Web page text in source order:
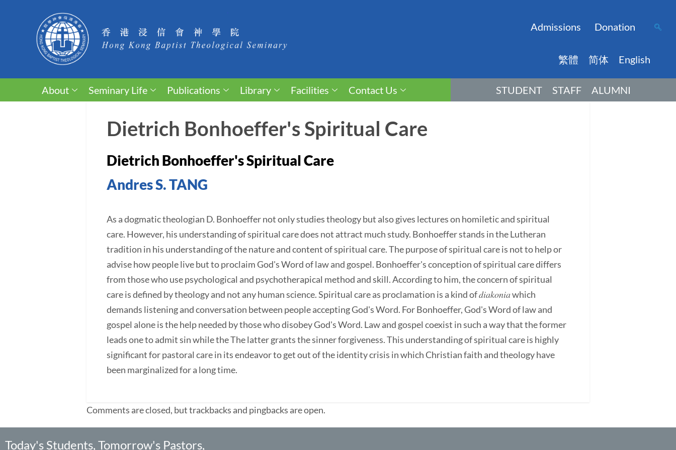
Admissions Donation
繁體 简体 English
About Seminary Life Publications Library Facilities Contact Us STUDENT STAFF ALUMNI
Dietrich Bonhoeffer's Spiritual Care
Dietrich Bonhoeffer's Spiritual Care
Andres S. TANG
As a dogmatic theologian D. Bonhoeffer not only studies theology but also gives lectures on homiletic and spiritual
care. However, his understanding of spiritual care does not attract much study. Bonhoeffer stands in the Lutheran
tradition in his understanding of the nature and content of spiritual care. The purpose of spiritual care is not to help or
advise how people live but to proclaim God's Word of law and gospel. Bonhoeffer's conception of spiritual care differs
from those who use psychological and psychotherapical method and skill. According to him, the concern of spiritual
care is defined by theology and not any human science. Spiritual care as proclamation is a kind ofdiakoniawhich
demands listening and conversation between people accepting God's Word. For Bonhoeffer, God's Word of law and
gospel alone is the help needed by those who disobey God's Word. Law and gospel coexist in such a way that the former
leads one to admit sin while the The latter grants the sinner forgiveness. This understanding of spiritual care is highly
significant for pastoral care in its endeavor to get out of the identity crisis in which Christian faith and theology have
been marginalized for a long time.
Comments are closed, but trackbacks and pingbacks are open.
Today's Students, Tomorrow's Pastors,